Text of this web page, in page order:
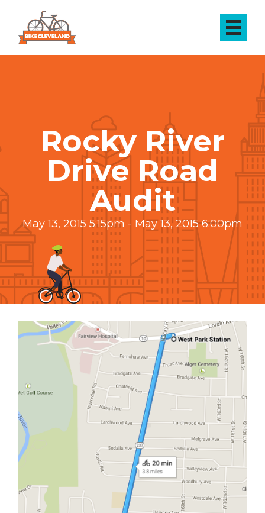
Rocky River
Drive Road
Audit
May 13, 2015 5:15pm - May 13, 2015 6:00pm